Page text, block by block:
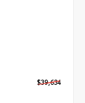
$39,634